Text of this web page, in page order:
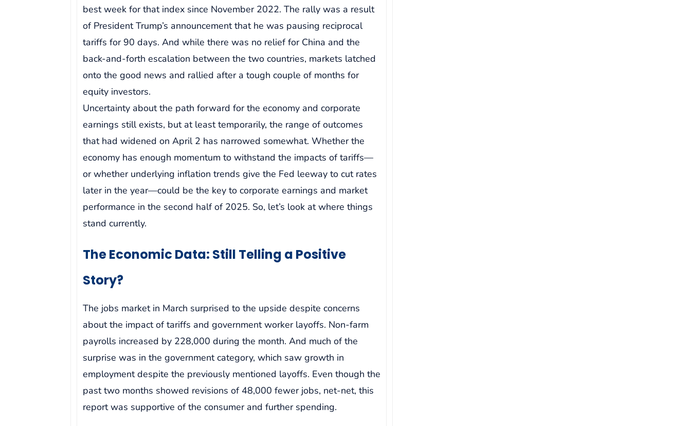
best week for that index since November 2022. The rally was a result
of President Trump’s announcement that he was pausing reciprocal
tariffs for 90 days. And while there was no relief for China and the
back-and-forth escalation between the two countries, markets latched
onto the good news and rallied after a tough couple of months for
equity investors.
Uncertainty about the path forward for the economy and corporate
earnings still exists, but at least temporarily, the range of outcomes
that had widened on April 2 has narrowed somewhat. Whether the
economy has enough momentum to withstand the impacts of tariffs—
or whether underlying inflation trends give the Fed leeway to cut rates
later in the year—could be the key to corporate earnings and market
performance in the second half of 2025. So, let’s look at where things
stand currently.
The Economic Data: Still Telling a Positive
Story?
The jobs market in March surprised to the upside despite concerns
about the impact of tariffs and government worker layoffs. Non-farm
payrolls increased by 228,000 during the month. And much of the
surprise was in the government category, which saw growth in
employment despite the previously mentioned layoffs. Even though the
past two months showed revisions of 48,000 fewer jobs, net-net, this
report was supportive of the consumer and further spending.